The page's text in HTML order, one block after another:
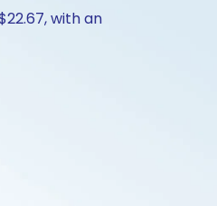
with an